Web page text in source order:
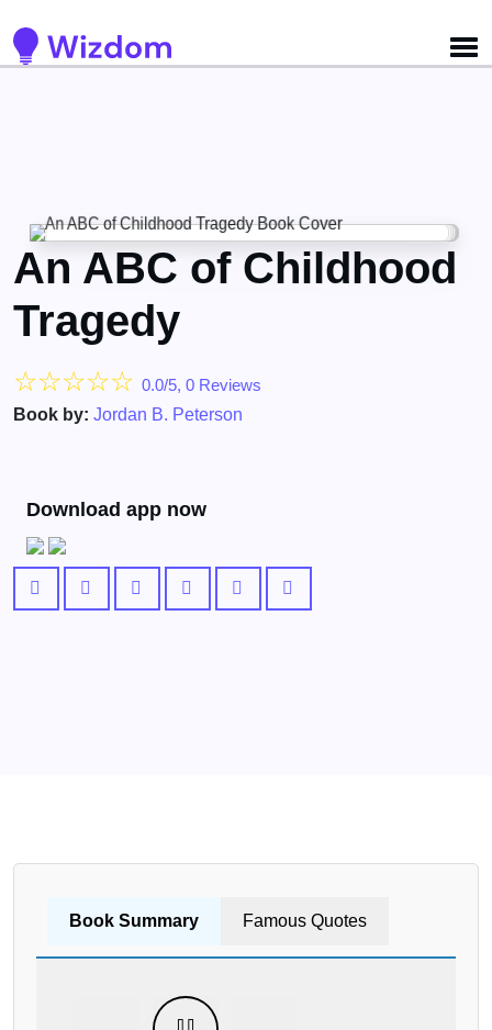
An ABC of Childhood
Tragedy
☆☆☆☆☆ 0.0/5, 0 Reviews
Book by: Jordan B. Peterson
Download app now
Book Summary Famous Quotes